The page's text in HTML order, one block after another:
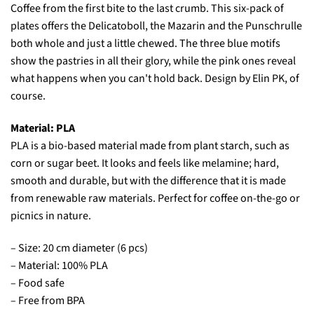
Coffee from the first bite to the last crumb. This six-pack of
plates offers the Delicatoboll, the Mazarin and the Punschrulle
both whole and just a little chewed. The three blue motifs
show the pastries in all their glory, while the pink ones reveal
what happens when you can't hold back. Design by Elin PK, of
course.
Material: PLA
PLA is a bio-based material made from plant starch, such as
corn or sugar beet. It looks and feels like melamine; hard,
smooth and durable, but with the difference that it is made
from renewable raw materials. Perfect for coffee on-the-go or
picnics in nature.
– Size: 20 cm diameter (6 pcs)
– Material: 100% PLA
– Food safe
– Free from BPA